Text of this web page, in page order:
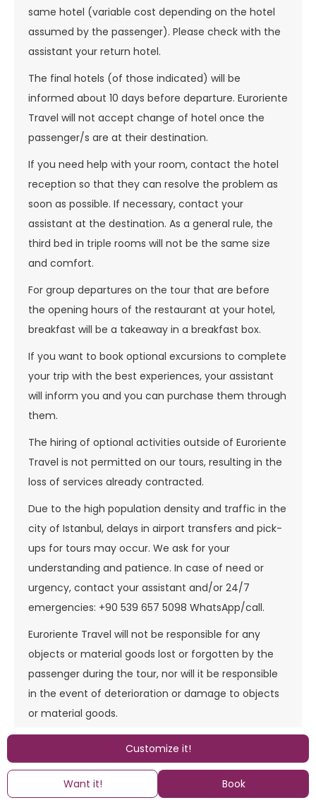
Customize it!
Want it! Book
same hotel (variable cost depending on the hotel
assumed by the passenger). Please check with the
assistant your return hotel.
The final hotels (of those indicated) will be
informed about 10 days before departure. Euroriente
Travel will not accept change of hotel once the
passenger/s are at their destination.
If you need help with your room, contact the hotel
reception so that they can resolve the problem as
soon as possible. If necessary, contact your
assistant at the destination. As a general rule, the
third bed in triple rooms will not be the same size
and comfort.
For group departures on the tour that are before
the opening hours of the restaurant at your hotel,
breakfast will be a takeaway in a breakfast box.
If you want to book optional excursions to complete
your trip with the best experiences, your assistant
will inform you and you can purchase them through
them.
The hiring of optional activities outside of Euroriente
Travel is not permitted on our tours, resulting in the
loss of services already contracted.
Due to the high population density and traffic in the
city of Istanbul, delays in airport transfers and pick-
ups for tours may occur. We ask for your
understanding and patience. In case of need or
urgency, contact your assistant and/or 24/7
emergencies: +90 539 657 5098 WhatsApp/call.
Euroriente Travel will not be responsible for any
objects or material goods lost or forgotten by the
passenger during the tour, nor will it be responsible
in the event of deterioration or damage to objects
or material goods.
based (including, if the tour indicates it, the
air/Ferry/cruise section operated by the
corresponding scheduled line companies). They